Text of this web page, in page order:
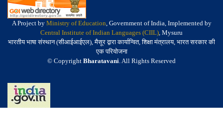
A Project by Ministry of Education, Government of India, Implemented by
Central Institute of Indian Languages (CIIL), Mysuru
भारतीय भाषा संस्थान (सीआईआईएल), मैसूर द्वारा कार्यान्वित, शिक्षा मंत्रालय, भारत सरकार की
एक परियोजना
© Copyright Bharatavani. All Rights Reserved